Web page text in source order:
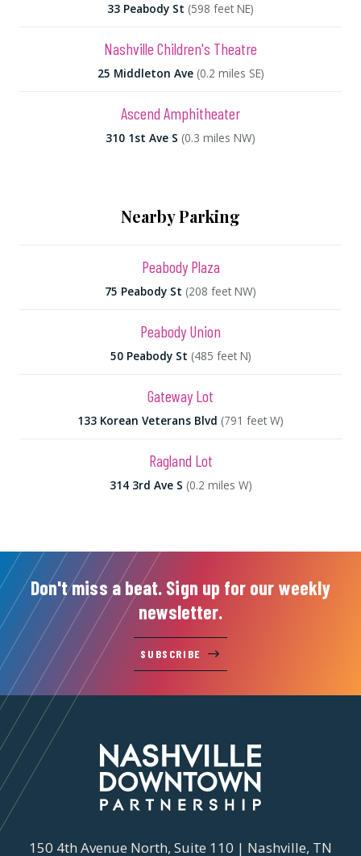
33 Peabody St (598 feet NE)
Nashville Children's Theatre
25 Middleton Ave (0.2 miles SE)
Ascend Amphitheater
310 1st Ave S (0.3 miles NW)
Nearby Parking
Peabody Plaza
75 Peabody St (208 feet NW)
Peabody Union
50 Peabody St (485 feet N)
Gateway Lot
133 Korean Veterans Blvd (791 feet W)
Ragland Lot
314 3rd Ave S (0.2 miles W)
Don't miss a beat. Sign up for our weekly
newsletter.
SUBSCRIBE
150 4th Avenue North, Suite 110 | Nashville, TN